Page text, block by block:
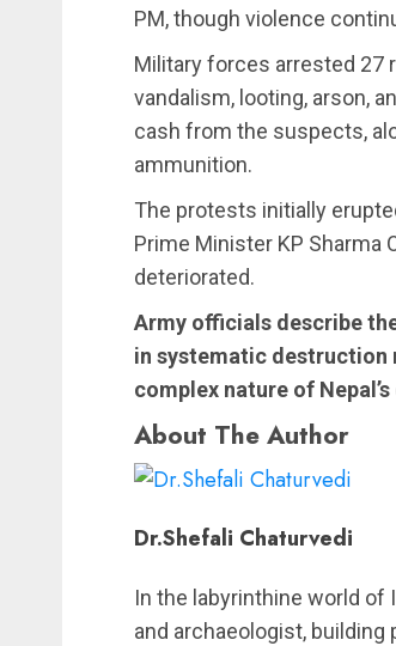
PM, though violence
Military forces arrested 27
vandalism, looting, arson,
cash from the suspects,
ammunition.
The protests initially
Prime Minister KP Sharma
deteriorated.
Army officials describe
in systematic
complex nature of
About The Author
Dr.Shefali Chaturvedi
In the labyrinthine world of
and archaeologist,